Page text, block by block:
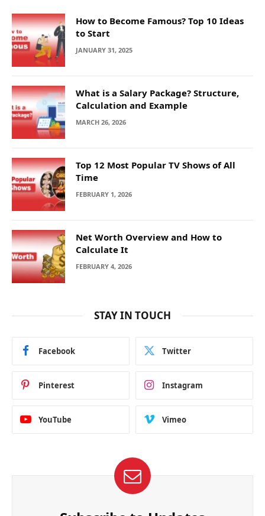
How to Become Famous? Top 10 Ideas
to Start
JANUARY 31, 2025
What is a Salary Package? Structure,
Calculation and Example
MARCH 26, 2026
Top 12 Most Popular TV Shows of All
Time
FEBRUARY 1, 2026
Net Worth Overview and How to
Calculate It
FEBRUARY 4, 2026
STAY IN TOUCH
Facebook Twitter
Pinterest Instagram
YouTube Vimeo